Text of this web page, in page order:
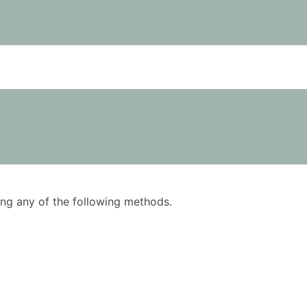
any of the following methods.